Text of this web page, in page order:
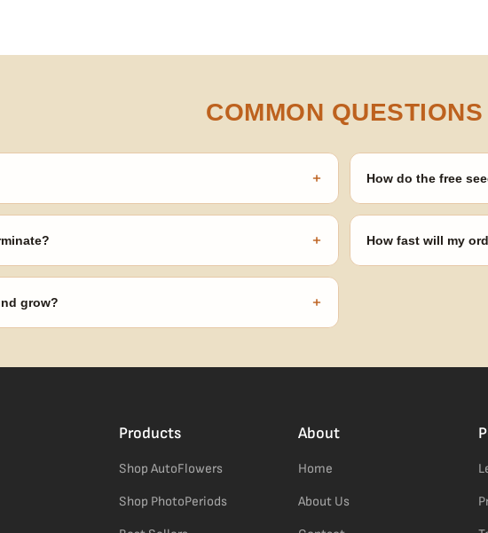
COMMON QUESTIONS
+
items. It's your responsibility to know and follow the
How do the free
Spend $120 to unlock
+
covered. Reach out with your order number and we'll
How fast will my
grow? +
Products
Shop AutoFlowers
Shop PhotoPeriods
About
Home
About Us